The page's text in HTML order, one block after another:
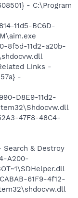
- C:\Program
11d5-BC6D-
8f5d-11d2-a20b-
Links -
-
D8E9-11d2-
47F8-48C4-
& Destroy
A200-
61F9-4f12-